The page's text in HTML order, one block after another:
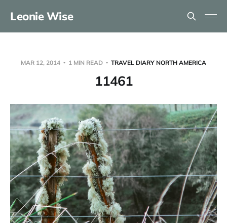
Leonie Wise
MAR 12, 2014 1 MIN READ TRAVEL DIARY NORTH AMERICA
11461